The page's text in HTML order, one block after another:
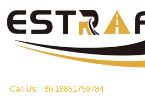
Call Us: +86 18851759784